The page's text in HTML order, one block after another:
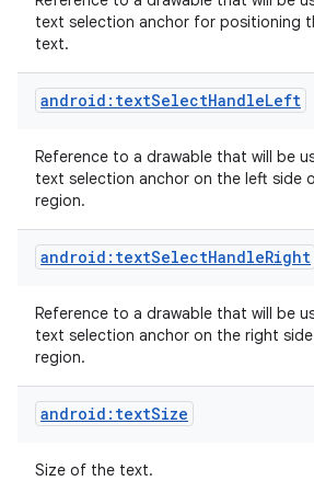
text selection anchor for positioning
text.
android:textSelectHandleLeft
Reference to a drawable that will be
text selection anchor on the left side
region.
android:textSelectHandleRight
Reference to a drawable that will be
text selection anchor on the right
region.
android:textSize
Size of the text.